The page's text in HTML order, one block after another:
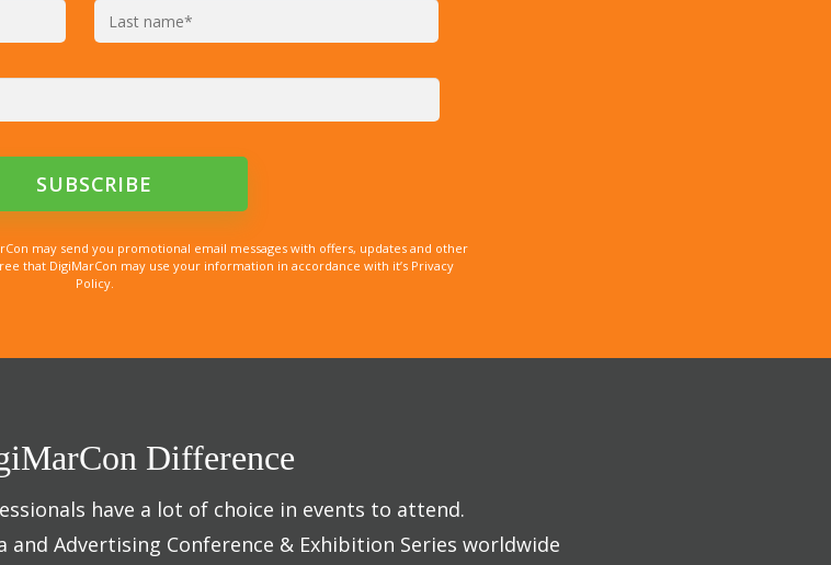
may send you promotional email messages with offers, updates and other
that DigiMarCon may use your information in accordance with it’s Privacy
Policy.
Difference
have a lot of choice in events to attend.
Advertising Conference & Exhibition Series worldwide